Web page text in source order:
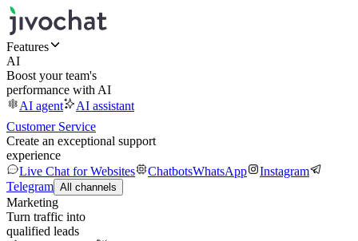
Features
AI
Boost your team's
performance with AI
AI agent
AI assistant
Customer Service
Create an exceptional support
experience
Live Chat for Websites
ChatbotsWhatsApp
Instagram
Telegram All channels
Marketing
Turn traffic into
qualified leads